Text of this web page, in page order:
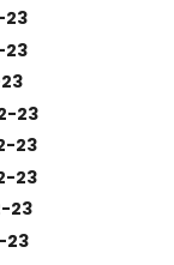
23
23
23
23
23
23
23